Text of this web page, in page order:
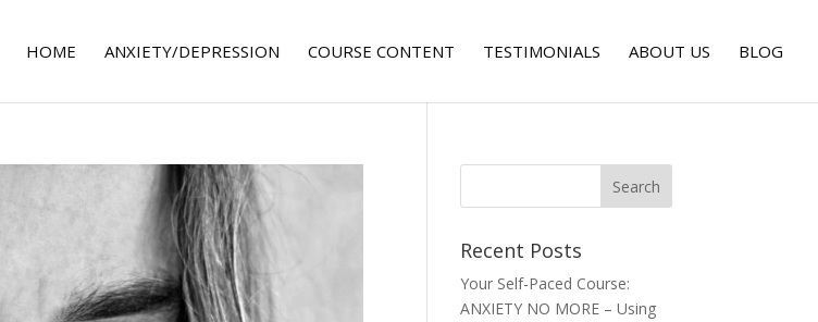
HOME ANXIETY/DEPRESSION COURSE CONTENT TESTIMONIALS ABOUT US BLOG
Recent Posts
Your Self-Paced Course:
ANXIETY NO MORE – Using